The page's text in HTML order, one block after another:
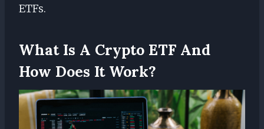
ETFs.
What Is A Crypto ETF And
How Does It Work?